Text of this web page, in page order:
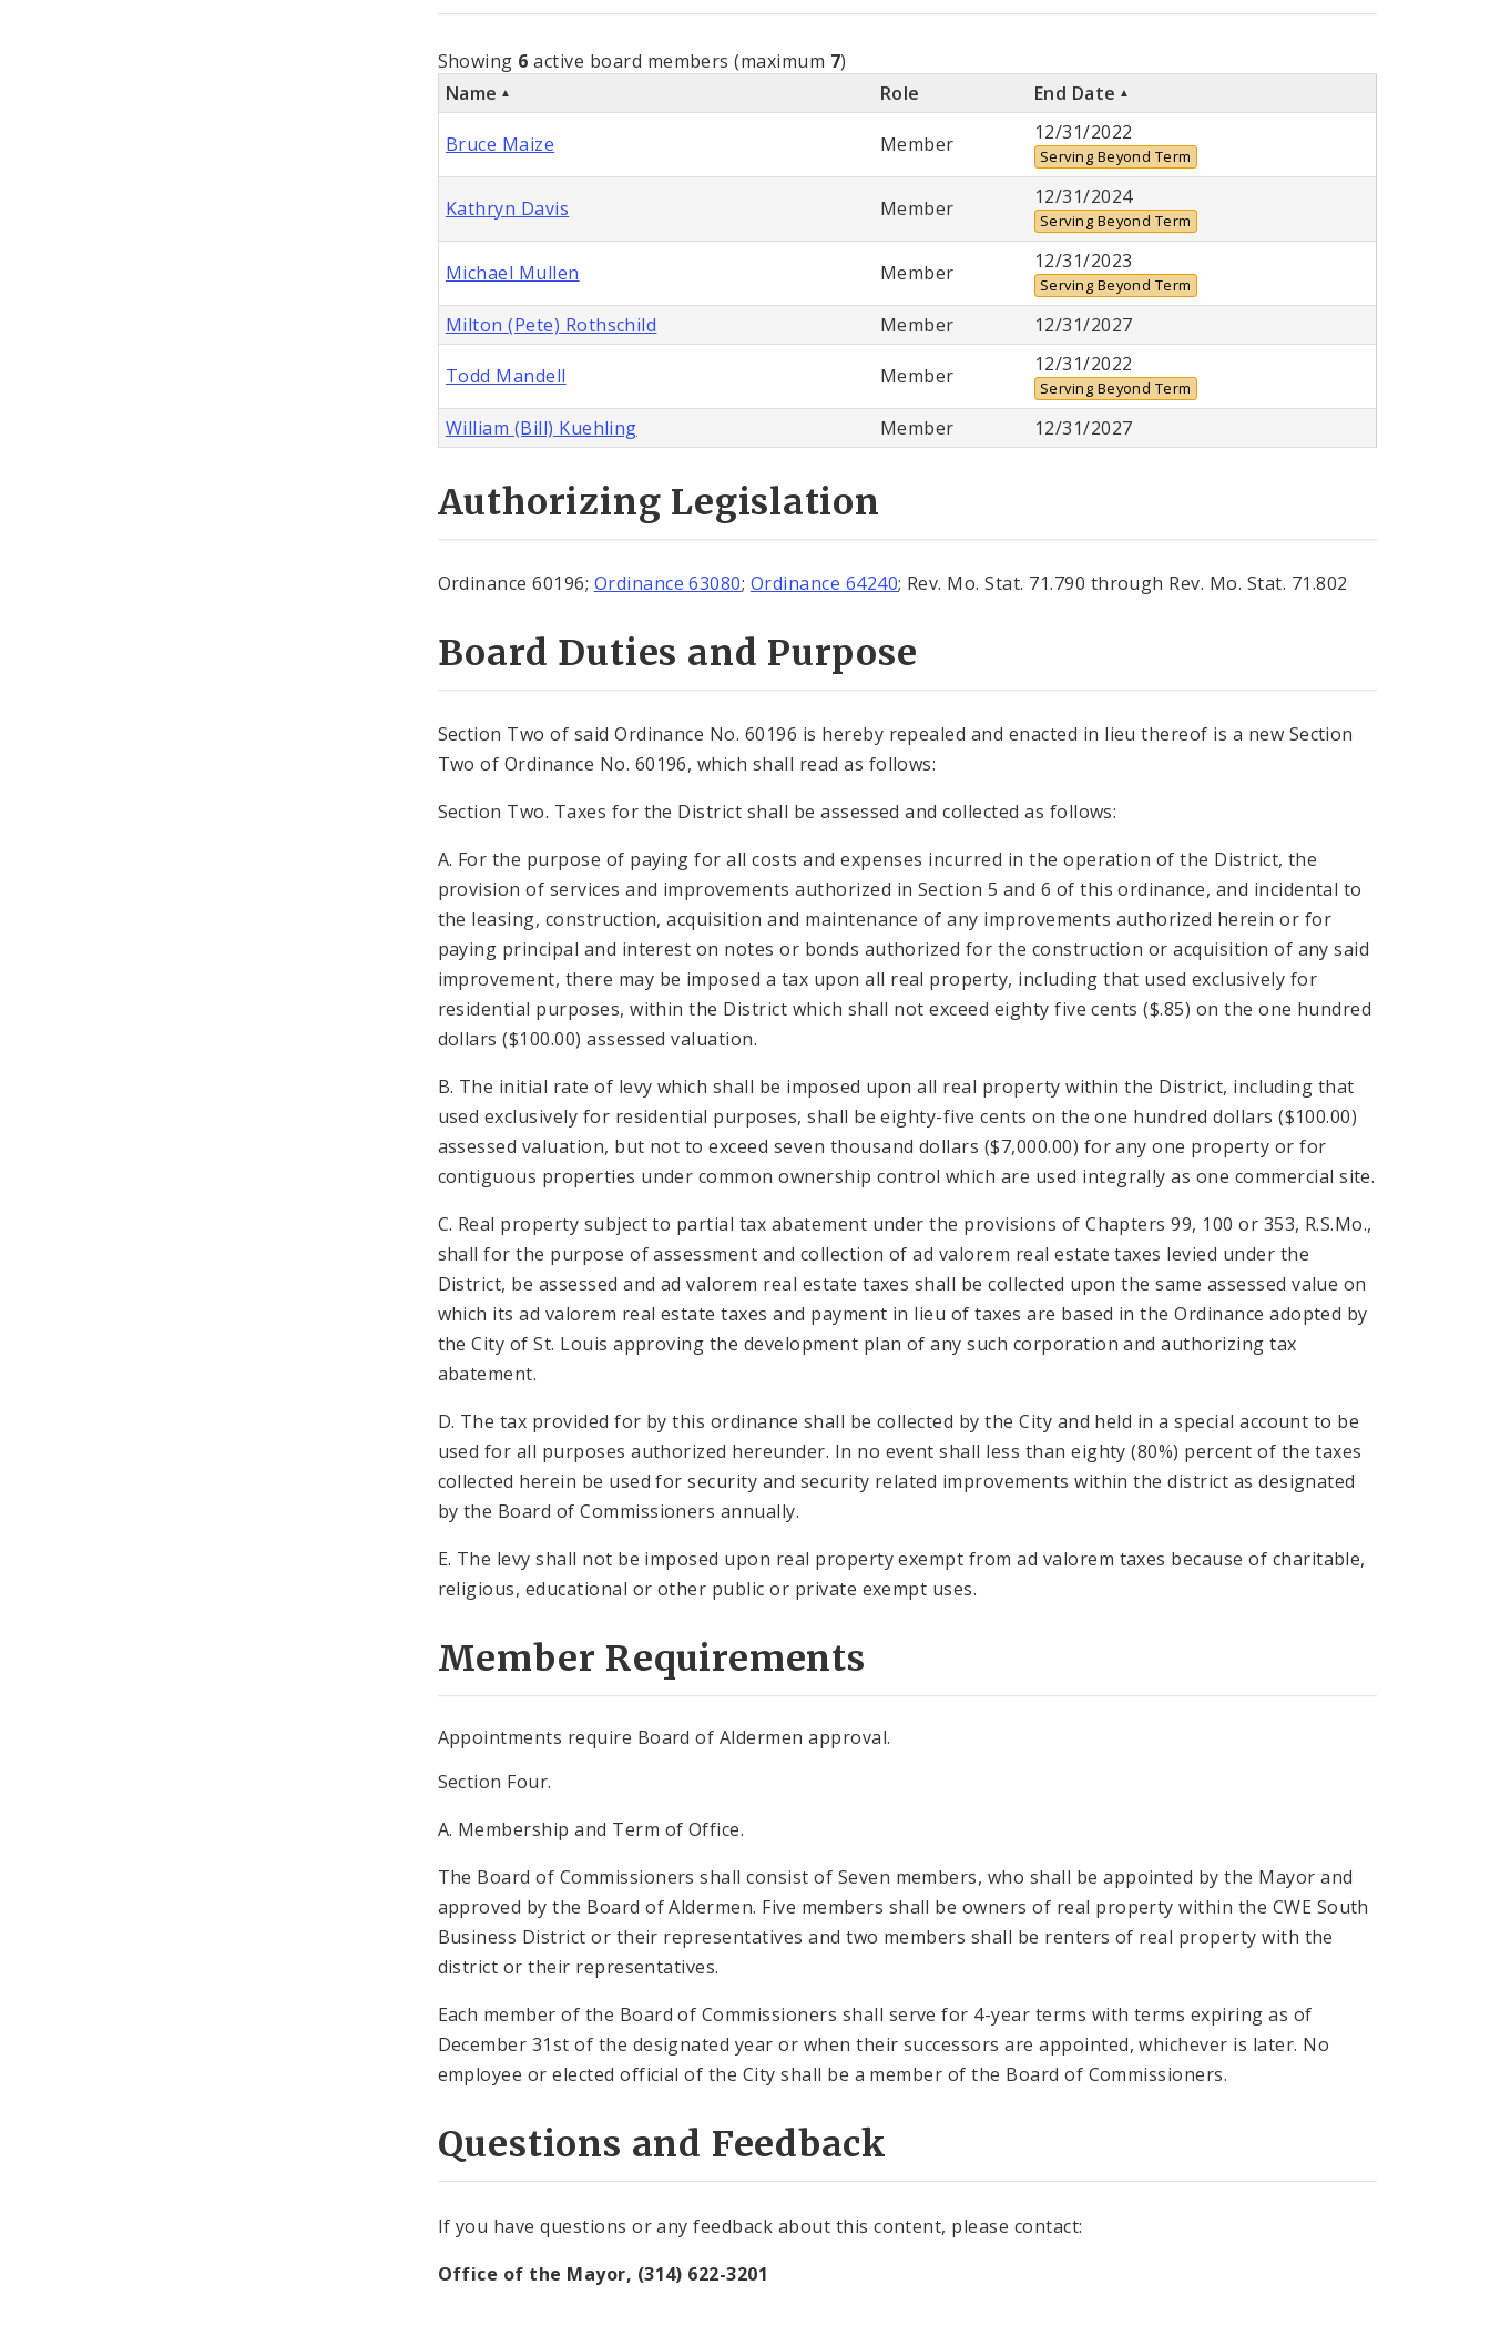
Showing 6 active board members (maximum 7)
Name
Role End Date
Bruce Maize Member 12/31/2022
Serving Beyond Term
Kathryn Davis Member 12/31/2024
Serving Beyond Term
Michael Mullen Member 12/31/2023
Serving Beyond Term
Milton (Pete) Rothschild Member 12/31/2027
Todd Mandell Member 12/31/2022
Serving Beyond Term
William (Bill) Kuehling Member 12/31/2027
Authorizing Legislation
Ordinance 60196; Ordinance 63080; Ordinance 64240; Rev. Mo. Stat. 71.790 through Rev. Mo. Stat. 71.802
Board Duties and Purpose
Section Two of said Ordinance No. 60196 is hereby repealed and enacted in lieu thereof is a new Section
Two of Ordinance No. 60196, which shall read as follows:
Section Two. Taxes for the District shall be assessed and collected as follows:
A. For the purpose of paying for all costs and expenses incurred in the operation of the District, the
provision of services and improvements authorized in Section 5 and 6 of this ordinance, and incidental to
the leasing, construction, acquisition and maintenance of any improvements authorized herein or for
paying principal and interest on notes or bonds authorized for the construction or acquisition of any said
improvement, there may be imposed a tax upon all real property, including that used exclusively for
residential purposes, within the District which shall not exceed eighty five cents ($.85) on the one hundred
dollars ($100.00) assessed valuation.
B. The initial rate of levy which shall be imposed upon all real property within the District, including that
used exclusively for residential purposes, shall be eighty-five cents on the one hundred dollars ($100.00)
assessed valuation, but not to exceed seven thousand dollars ($7,000.00) for any one property or for
contiguous properties under common ownership control which are used integrally as one commercial site.
C. Real property subject to partial tax abatement under the provisions of Chapters 99, 100 or 353, R.S.Mo.,
shall for the purpose of assessment and collection of ad valorem real estate taxes levied under the
District, be assessed and ad valorem real estate taxes shall be collected upon the same assessed value on
which its ad valorem real estate taxes and payment in lieu of taxes are based in the Ordinance adopted by
the City of St. Louis approving the development plan of any such corporation and authorizing tax
abatement.
D. The tax provided for by this ordinance shall be collected by the City and held in a special account to be
used for all purposes authorized hereunder. In no event shall less than eighty (80%) percent of the taxes
collected herein be used for security and security related improvements within the district as designated
by the Board of Commissioners annually.
E. The levy shall not be imposed upon real property exempt from ad valorem taxes because of charitable,
religious, educational or other public or private exempt uses.
Member Requirements
Appointments require Board of Aldermen approval.
Section Four.
A. Membership and Term of Office.
The Board of Commissioners shall consist of Seven members, who shall be appointed by the Mayor and
approved by the Board of Aldermen. Five members shall be owners of real property within the CWE South
Business District or their representatives and two members shall be renters of real property with the
district or their representatives.
Each member of the Board of Commissioners shall serve for 4-year terms with terms expiring as of
December 31st of the designated year or when their successors are appointed, whichever is later. No
employee or elected official of the City shall be a member of the Board of Commissioners.
Questions and Feedback
If you have questions or any feedback about this content, please contact:
Office of the Mayor, (314) 622-3201